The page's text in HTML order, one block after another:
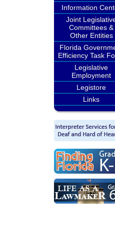
Information
Joint
Committees &
Other Entities
Florida
Efficiency Task
Legislative
Employment
Legistore
Links